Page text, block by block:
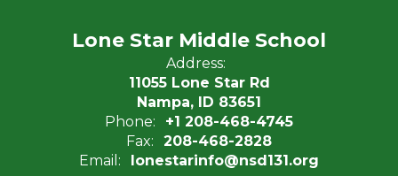
Lone Star Middle School
Address:
11055 Lone Star Rd
Nampa, ID 83651
Phone:
+1 208-468-4745
Fax:
208-468-2828
Email:
lonestarinfo@nsd131.org